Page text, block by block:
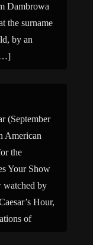
Dambrowa
the surname
by an
(September
American
the
Your Show
watched by
Hour,
of